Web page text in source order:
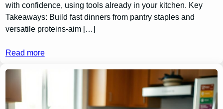
with confidence, using tools already in your kitchen. Key
Takeaways: Build fast dinners from pantry staples and
versatile proteins-aim […]
Read more